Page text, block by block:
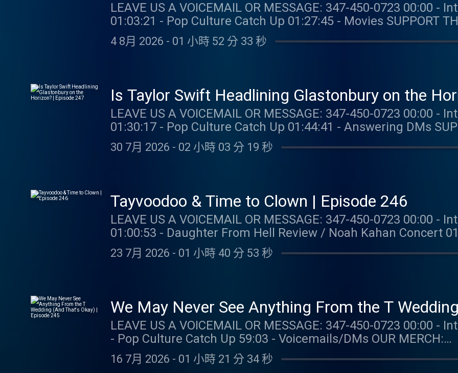
LEAVE US A VOICEMAIL OR MESSAGE: 347-450-0723 00:00 - Intro 09:14 - Taylor Talk
01:03:21 - Pop Culture Catch Up 01:27:45 - Movies SUPPORT THE SHOW: NUTRAFOL: Get
$10 off your first month’s subscription and free shipping when
https://Nutrafol.com and enter promo code TAYLORWATCH. BOLL & BRANCH: Get 15% off
GAMBLER (MI/NJ/PA/WV). Help is available for problem
visit ccpg.org (CT). 21+. Physically present in CT/MI/NJ/PA/
restrictions apply. 1 per new DraftKings Casino customer. Opt-
req. Max. 1,000 Flex Spins issued for choice of Select Games.
Spins/day upon login for 20 days. Spins are non-withdrawable
choosing Select Game. Spin values vary. Game availability may
https://store.barstoolsports.com/collections/taylor-watch FOLLOW TAYLOR WATCH:
Instagram: @taylor.watch Tik Tok: @taylor.watch FOLLOW US: Instagram: @gia.mariano
Tik Tok: @gia.mariano Instagram: @kelly.keegs Tik Tok:
4 8月 2026 - 01 小時 52 分 33 秒
Is Taylor Swift Headlining Glastonbury on the
LEAVE US A VOICEMAIL OR MESSAGE: 347-450-0723 00:00 - Intro 12:29 - Taylor Talk
01:30:17 - Pop Culture Catch Up 01:44:41 - Answering DMs SUPPORT THE SHOW: BOLL &
BRANCH: Get 15% off your first order plus free shipping and
https://BollAndBranch.com/TAYLORWATCH. OUR MERCH:
Tik Tok: @gia.mariano Instagram: @kelly.keegs Tik Tok:
30 7月 2026 - 02 小時 03 分 19 秒
Tayvoodoo & Time to Clown | Episode 246
LEAVE US A VOICEMAIL OR MESSAGE: 347-450-0723 00:00 - Intro 04:35 - Taylor Talk
01:00:53 - Daughter From Hell Review / Noah Kahan Concert
SUPPORT THE SHOW: ZOCDOC: Taking care of your health just got easier – start here with
Zocdoc: https://zocdoc.com/TAYLORWATCH #sponsored NUTRAFOL: Get $10 off your first
https://store.barstoolsports.com/collections/taylor-watch FOLLOW TAYLOR WATCH:
Instagram: @taylor.watch Tik Tok: @taylor.watch FOLLOW US: Instagram: @gia.mariano
Tik Tok: @gia.mariano Instagram: @kelly.keegs Tik Tok:
23 7月 2026 - 01 小時 40 分 53 秒
We May Never See Anything From the T
Episode 245
LEAVE US A VOICEMAIL OR MESSAGE: 347-450-0723 00:00 - Intro 00:10 - Taylor Talk 51:23
- Pop Culture Catch Up 59:03 - Voicemails/DMs OUR MERCH:
https://store.barstoolsports.com/collections/taylor-watch FOLLOW TAYLOR WATCH:
Instagram: @taylor.watch Tik Tok: @taylor.watch FOLLOW US: Instagram: @gia.mariano
16 7月 2026 - 01 小時 21 分 34 秒